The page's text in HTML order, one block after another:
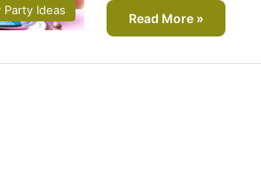
Party Ideas
Read More »